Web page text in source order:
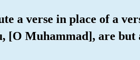
a verse in place of a
[O Muhammad], are